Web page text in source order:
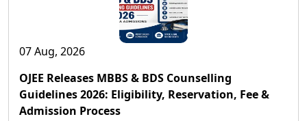
07 Aug, 2026
OJEE Releases MBBS & BDS Counselling
Guidelines 2026: Eligibility, Reservation, Fee &
Admission Process